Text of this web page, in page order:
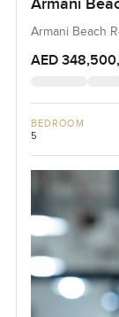
Armani Beach
AED
BEDROOM
5